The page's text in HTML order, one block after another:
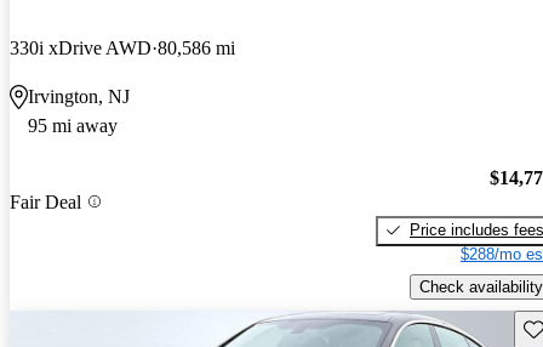
330i xDrive AWD 80,586 mi
Irvington, NJ
95 mi away
Fair Deal
Price includes fees
$288/mo
Check availability